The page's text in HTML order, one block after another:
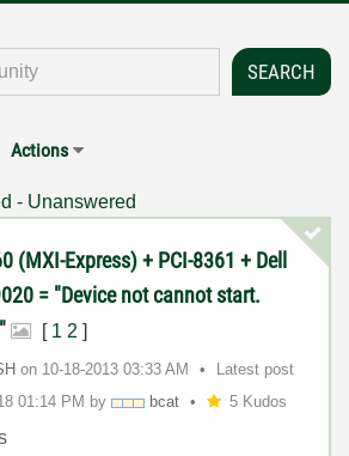
Actions
- Unanswered
(MXI-Express) + PCI-8361 + Dell
= "Device not cannot start.
[ 1 2 ]
on ‎10-18-2013 03:33 AM
Latest post
01:14 PM by bcat 5 Kudos